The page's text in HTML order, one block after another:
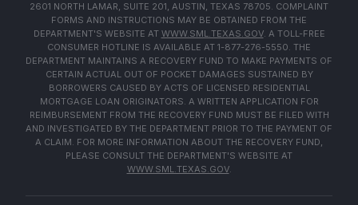
2601 NORTH LAMAR, SUITE 201, AUSTIN, TEXAS 78705. COMPLAINT
FORMS AND INSTRUCTIONS MAY BE OBTAINED FROM THE
DEPARTMENT'S WEBSITE AT WWW.SML.TEXAS.GOV. A TOLL-FREE
CONSUMER HOTLINE IS AVAILABLE AT 1-877-276-5550. THE
DEPARTMENT MAINTAINS A RECOVERY FUND TO MAKE PAYMENTS OF
CERTAIN ACTUAL OUT OF POCKET DAMAGES SUSTAINED BY
BORROWERS CAUSED BY ACTS OF LICENSED RESIDENTIAL
MORTGAGE LOAN ORIGINATORS. A WRITTEN APPLICATION FOR
REIMBURSEMENT FROM THE RECOVERY FUND MUST BE FILED WITH
AND INVESTIGATED BY THE DEPARTMENT PRIOR TO THE PAYMENT OF
A CLAIM. FOR MORE INFORMATION ABOUT THE RECOVERY FUND,
PLEASE CONSULT THE DEPARTMENT'S WEBSITE AT
WWW.SML.TEXAS.GOV.